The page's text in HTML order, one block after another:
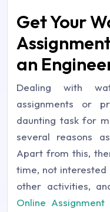
Get Your
an
Dealing with
assignments or
daunting task for
several reasons
Apart from this,
time, not interested
other activities,
Online Assignment